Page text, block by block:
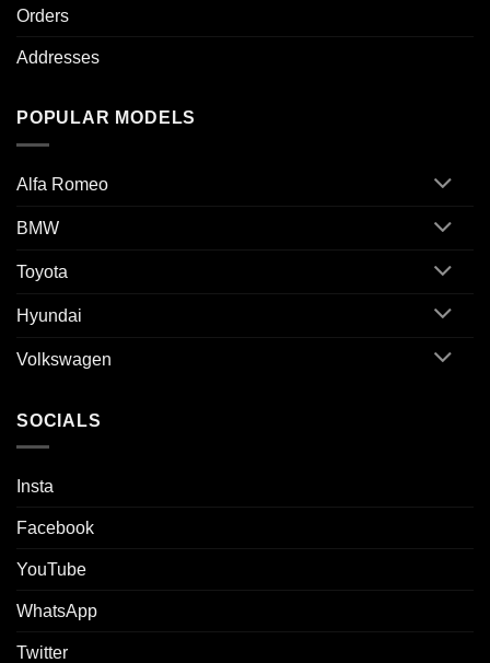
Orders
Addresses
POPULAR MODELS
Alfa Romeo
BMW
Toyota
Hyundai
Volkswagen
SOCIALS
Insta
Facebook
YouTube
WhatsApp
Twitter